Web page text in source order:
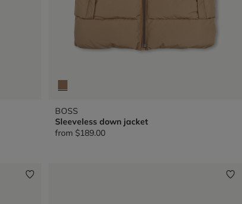
BOSS
Sleeveless down jacket
from $189.00